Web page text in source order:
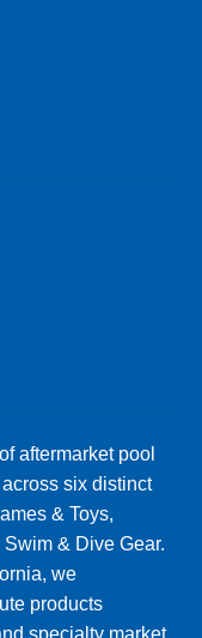
aftermarket pool
six distinct
& Toys,
& Dive Gear.
we
products
specialty market